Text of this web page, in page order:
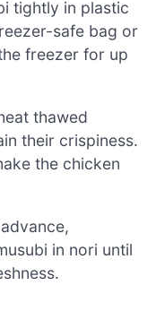
tightly in plastic
safe bag or
freezer for up
thawed
their crispiness.
the chicken
in nori until